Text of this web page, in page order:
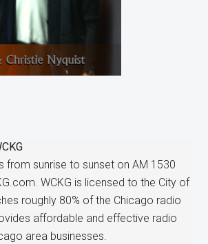
from sunrise to sunset on AM 1530
WCKG is licensed to the City of
roughly 80% of the Chicago radio
affordable and effective radio
area businesses.